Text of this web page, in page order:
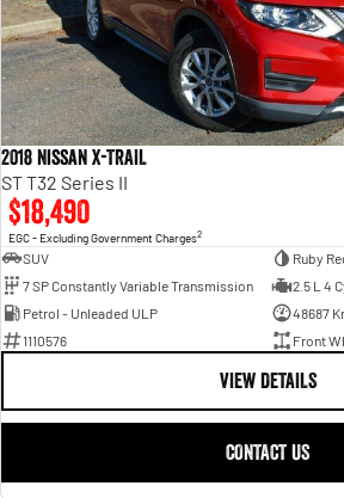
2018 Nissan X-TRAIL
ST T32 Series II
$18,490
EGC - Excluding Government Charges2
SUV
Ruby
7 SP Constantly Variable Transmission
2.5 L 4
Petrol - Unleaded ULP
48687
1110576
Front
VIEW DETAILS
CONTACT US